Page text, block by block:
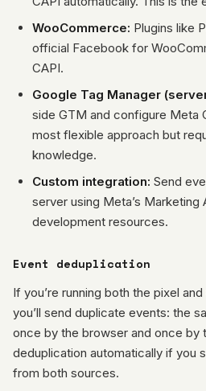
WooCommerce: Plugins like
official Facebook for
CAPI.
Google Tag Manager
side GTM and configure Meta
most flexible approach but
knowledge.
Custom integration: Send
server using Meta’s Marketing
development resources.
Event deduplication
If you’re running both the pixel
you’ll send duplicate events: the
once by the browser and once by
deduplication automatically if you
from both sources.